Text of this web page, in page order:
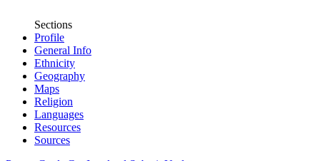
Sections
Profile
General Info
Ethnicity
Geography
Maps
Religion
Languages
Resources
Sources